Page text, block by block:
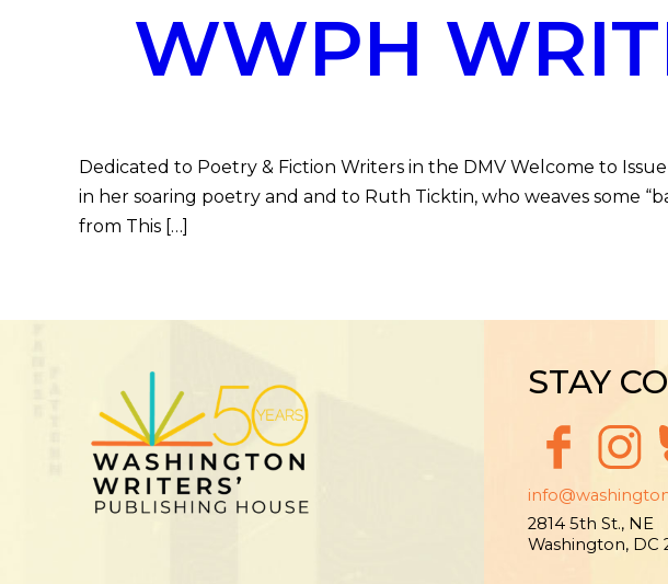
WWPH
Dedicated to Poetry & Fiction Writers in the DMV Welcome to
in her soaring poetry and and to Ruth Ticktin, who weaves some
from This […]
STAY
2814 5th St., NE
Washington, DC